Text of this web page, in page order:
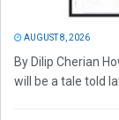
AUGUST 8, 2026
By Dilip Cherian
will be a tale told